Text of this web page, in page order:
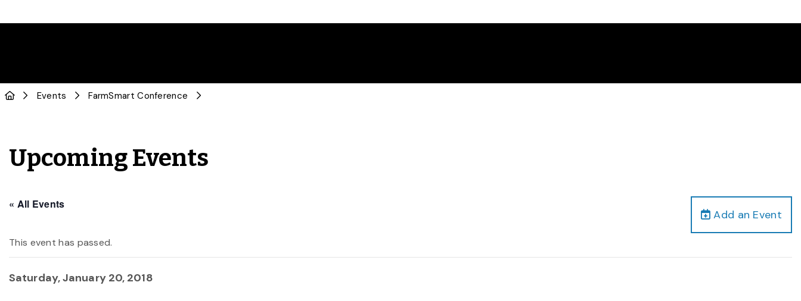
Events FarmSmart Conference
Upcoming Events
Add an Event
« All Events
This event has passed.
Saturday, January 20, 2018